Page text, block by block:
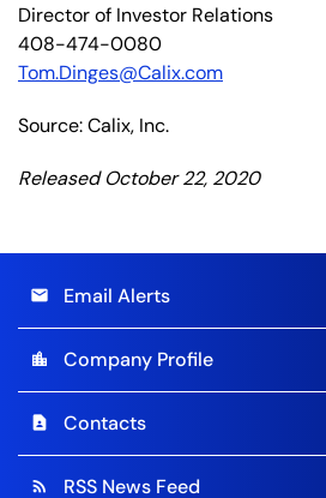
Director of Investor Relations
408-474-0080
Tom.Dinges@Calix.com
Source: Calix, Inc.
Released October 22, 2020
email Email Alerts
location_city Company Profile
contact_page Contacts
rss_feed RSS News Feed